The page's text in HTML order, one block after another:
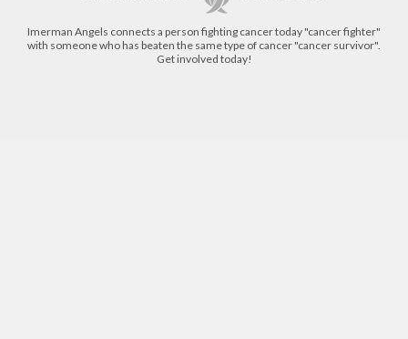
Imerman Angels connects a person fighting cancer today "cancer fighter"
with someone who has beaten the same type of cancer "cancer survivor".